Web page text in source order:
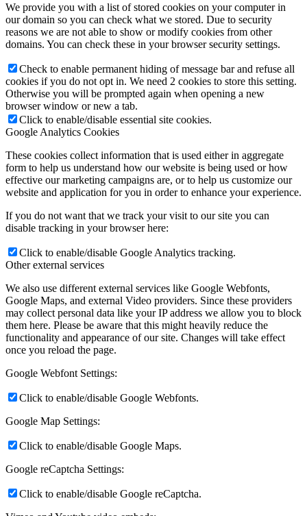
We provide you with a list of stored cookies on your computer in
our domain so you can check what we stored. Due to security
reasons we are not able to show or modify cookies from other
domains. You can check these in your browser security settings.
Check to enable permanent hiding of message bar and refuse all
cookies if you do not opt in. We need 2 cookies to store this setting.
Otherwise you will be prompted again when opening a new
browser window or new a tab.
Click to enable/disable essential site cookies.
Google Analytics Cookies
These cookies collect information that is used either in aggregate
form to help us understand how our website is being used or how
effective our marketing campaigns are, or to help us customize our
website and application for you in order to enhance your experience.
If you do not want that we track your visit to our site you can
disable tracking in your browser here:
Click to enable/disable Google Analytics tracking.
Other external services
We also use different external services like Google Webfonts,
Google Maps, and external Video providers. Since these providers
may collect personal data like your IP address we allow you to block
them here. Please be aware that this might heavily reduce the
functionality and appearance of our site. Changes will take effect
once you reload the page.
Google Webfont Settings:
Click to enable/disable Google Webfonts.
Google Map Settings:
Click to enable/disable Google Maps.
Google reCaptcha Settings:
Click to enable/disable Google reCaptcha.